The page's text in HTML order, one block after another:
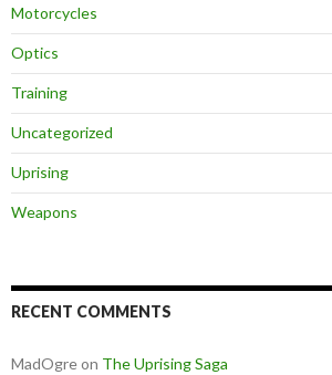
Motorcycles
Optics
Training
Uncategorized
Uprising
Weapons
RECENT COMMENTS
MadOgreon The Uprising Saga